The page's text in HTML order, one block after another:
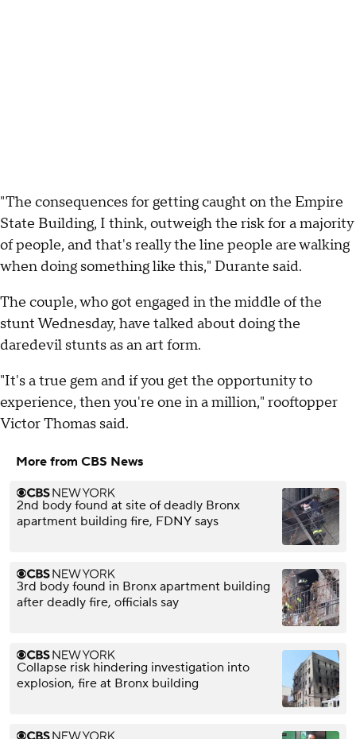
"The consequences for getting caught on the Empire
State Building, I think, outweigh the risk for a majority
of people, and that's really the line people are walking
when doing something like this," Durante said.
The couple, who got engaged in the middle of the
stunt Wednesday, have talked about doing the
daredevil stunts as an art form.
"It's a true gem and if you get the opportunity to
experience, then you're one in a million," rooftopper
Victor Thomas said.
More from CBS News
2nd body found at site of deadly Bronx
apartment building fire, FDNY says
3rd body found in Bronx apartment building
after deadly fire, officials say
Collapse risk hindering investigation into
explosion, fire at Bronx building